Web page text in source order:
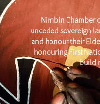
Nimbin Chamber
unceded sovereign
and honour their
honouring First
build